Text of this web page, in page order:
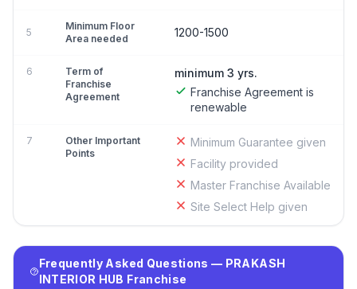
5
Minimum Floor
Area needed
1200-1500
6
Term of
Franchise
Agreement
minimum 3 yrs.
Franchise Agreement is
renewable
7
Other Important
Points
Minimum Guarantee given
Facility provided
Master Franchise Available
Site Select Help given
Frequently Asked Questions — PRAKASH
INTERIOR HUB Franchise